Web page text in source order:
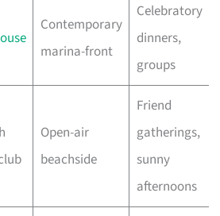
Contemporary
marina-front
Celebratory
dinners,
groups
Open-air
beachside
Friend
gatherings,
sunny
afternoons